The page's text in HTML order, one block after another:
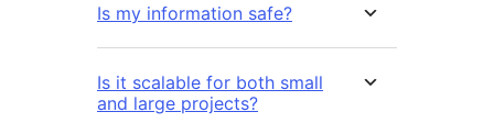
Is my information safe?
Is it scalable for both small
and large projects?